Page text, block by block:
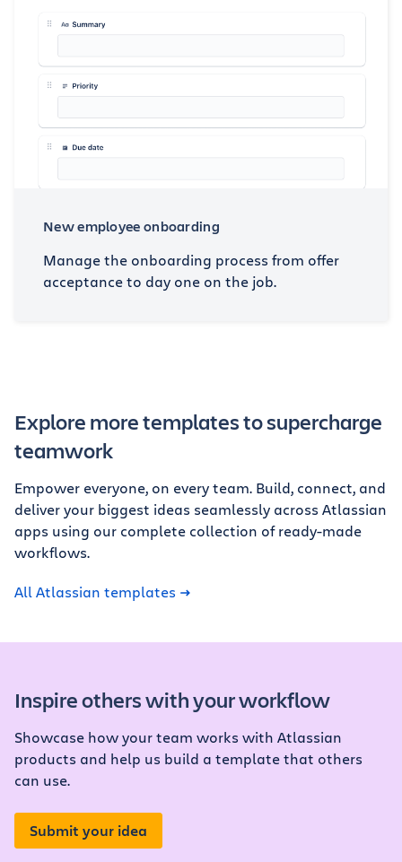
New employee onboarding
Manage the onboarding process from offer
acceptance to day one on the job.
Explore more templates to supercharge
teamwork
Empower everyone, on every team. Build, connect, and
deliver your biggest ideas seamlessly across Atlassian
apps using our complete collection of ready-made
workflows.
All Atlassian templates
Inspire others with your workflow
Showcase how your team works with Atlassian
products and help us build a template that others
can use.
Submit your idea